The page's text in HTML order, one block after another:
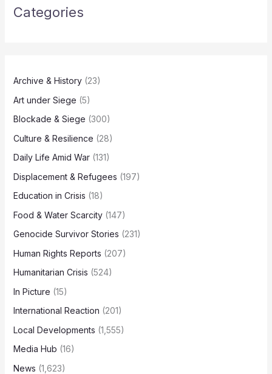
Categories
Archive & History(23)
Art under Siege (5)
Blockade & Siege (300)
Culture & Resilience (28)
Daily Life Amid War(131)
Displacement & Refugees (197)
Education in Crisis (18)
Food & Water Scarcity(147)
Genocide Survivor Stories (231)
Human Rights Reports (207)
Humanitarian Crisis (524)
In Picture (15)
International Reaction (201)
Local Developments (1,555)
Media Hub (16)
News (1,623)